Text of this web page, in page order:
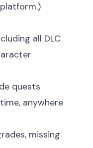
all DLC
quests
anywhere
missing